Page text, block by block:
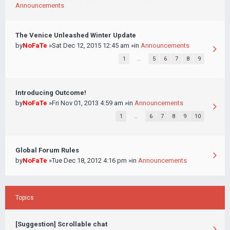
Announcements
The Venice Unleashed Winter Update
byNoFaTe »Sat Dec 12, 2015 12:45 am »in Announcements
1 … 5 6 7 8 9
Introducing Outcome!
byNoFaTe »Fri Nov 01, 2013 4:59 am »in Announcements
1 … 6 7 8 9 10
Global Forum Rules
byNoFaTe »Tue Dec 18, 2012 4:16 pm »in Announcements
Topics
[Suggestion] Scrollable chat